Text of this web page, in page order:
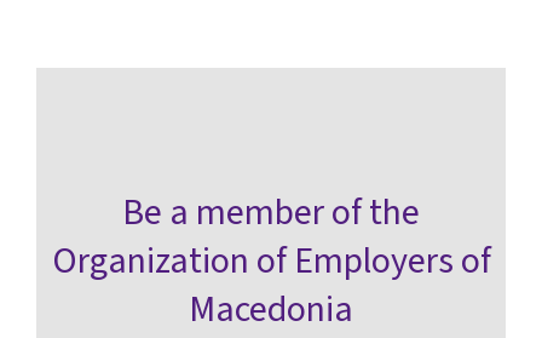
Be a member of the
Organization of Employers of
Macedonia